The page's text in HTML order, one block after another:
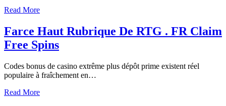
Read More
Farce Haut Rubrique De RTG . FR Claim
Free Spins
Codes bonus de casino extrême plus dépôt prime existent réel
populaire à fraîchement en…
Read More